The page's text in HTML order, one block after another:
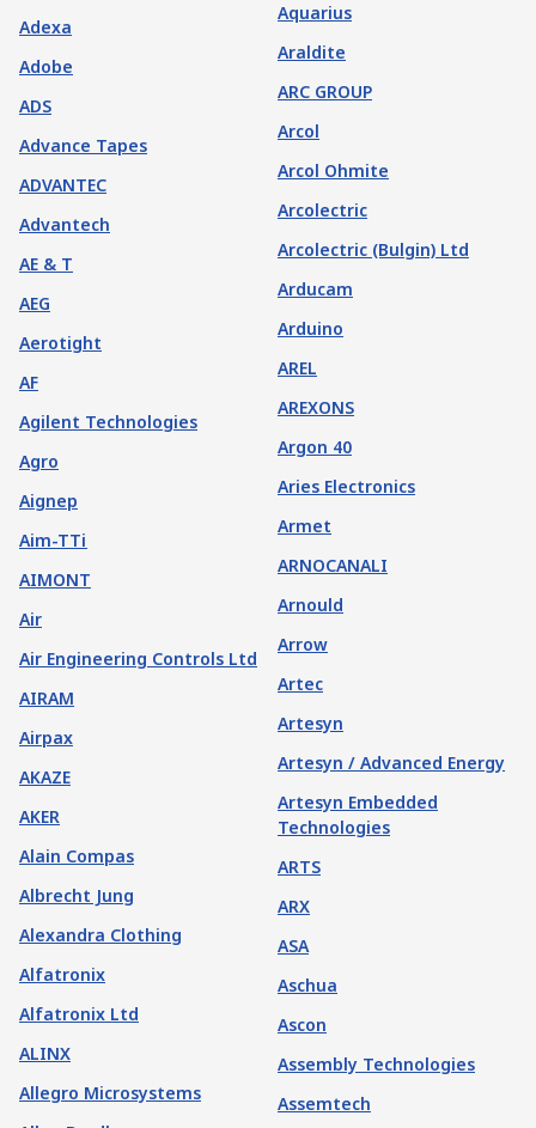
Adexa
Adobe
ADS
Advance Tapes
ADVANTEC
Advantech
AE & T
AEG
Aerotight
AF
Agilent Technologies
Agro
Aignep
Aim-TTi
AIMONT
Air
Air Engineering Controls Ltd
AIRAM
Airpax
AKAZE
AKER
Alain Compas
Albrecht Jung
Alexandra Clothing
Alfatronix
Alfatronix Ltd
ALINX
Allegro Microsystems
Aquarius
Araldite
ARC GROUP
Arcol
Arcol Ohmite
Arcolectric
Arcolectric (Bulgin) Ltd
Arducam
Arduino
AREL
AREXONS
Argon 40
Aries Electronics
Armet
ARNOCANALI
Arnould
Arrow
Artec
Artesyn
Artesyn / Advanced Energy
Artesyn Embedded
Technologies
ARTS
ARX
ASA
Aschua
Ascon
Assembly Technologies
Assemtech